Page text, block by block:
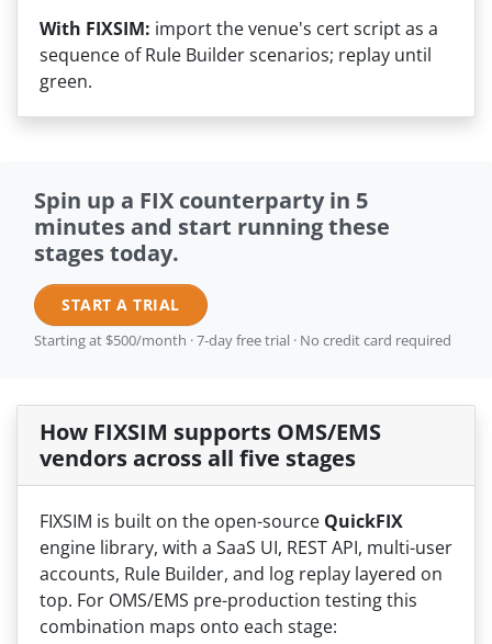
With FIXSIM: import the venue's cert script as a
sequence of Rule Builder scenarios; replay until
green.
Spin up a FIX counterparty in 5
minutes and start running these
stages today.
START A TRIAL
Starting at $500/month · 7-day free trial · No credit card required
How FIXSIM supports OMS/EMS
vendors across all five stages
FIXSIM is built on the open-source QuickFIX
engine library, with a SaaS UI, REST API, multi-user
accounts, Rule Builder, and log replay layered on
top. For OMS/EMS pre-production testing this
combination maps onto each stage: